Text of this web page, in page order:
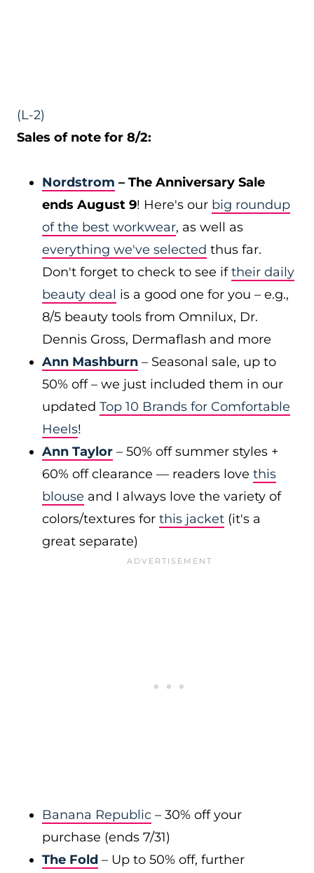
(L-2)
Sales of note for 8/2:
Nordstrom – The Anniversary Sale
ends August 9! Here's our big roundup
of the best workwear, as well as
everything we've selected thus far.
Don't forget to check to see iftheir daily
beauty deal is a good one for you – e.g.,
8/5 beauty tools from Omnilux, Dr.
Dennis Gross, Dermaflash and more
Ann Mashburn – Seasonal sale, up to
50% off – we just included them in our
updated Top 10 Brands for Comfortable
Heels!
Ann Taylor – 50% off summer styles +
60% off clearance — readers love this
blouse and I always love the variety of
colors/textures for this jacket (it's a
great separate)
Banana Republic – 30% off your
purchase (ends 7/31)
The Fold – Up to 50% off, further